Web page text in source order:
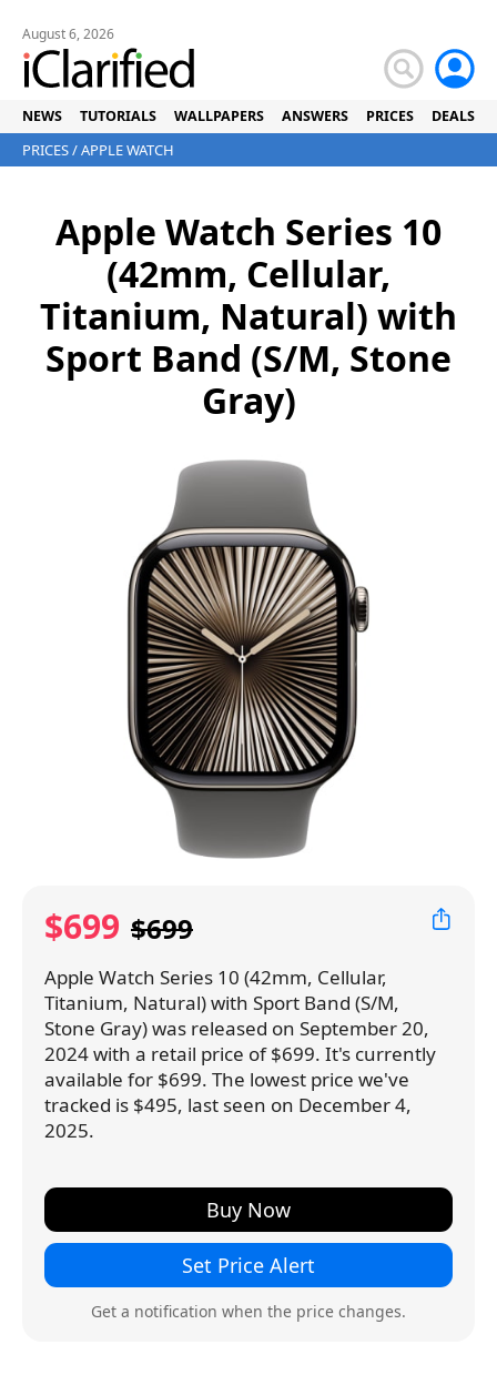
August 6, 2026
NEWS TUTORIALS WALLPAPERS ANSWERS PRICES DEALS
PRICES/APPLE WATCH
Apple Watch Series 10
(42mm, Cellular,
Titanium, Natural) with
Sport Band (S/M, Stone
Gray)
$699 $699
Apple Watch Series 10 (42mm, Cellular,
Titanium, Natural) with Sport Band (S/M,
Stone Gray) was released on September 20,
2024 with a retail price of $699. It's currently
available for $699. The lowest price we've
tracked is $495, last seen on December 4,
2025.
Buy Now
Set Price Alert
Get a notification when the price changes.